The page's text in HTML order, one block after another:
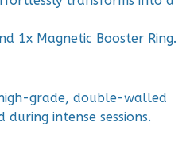
1x Magnetic Booster Ring.
grade, double-walled
intense sessions.